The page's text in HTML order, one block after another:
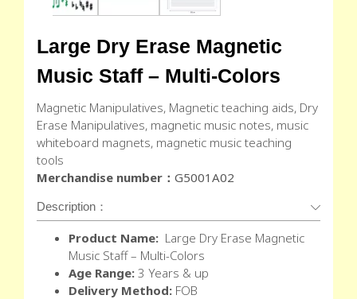
Large Dry Erase Magnetic
Music Staff – Multi-Colors
Magnetic Manipulatives, Magnetic teaching aids, Dry
Erase Manipulatives, magnetic music notes, music
whiteboard magnets, magnetic music teaching
tools
Merchandise number： G5001A02
Description：
Product Name: Large Dry Erase Magnetic
Music Staff – Multi-Colors
Age Range: 3 Years & up
Delivery Method: FOB